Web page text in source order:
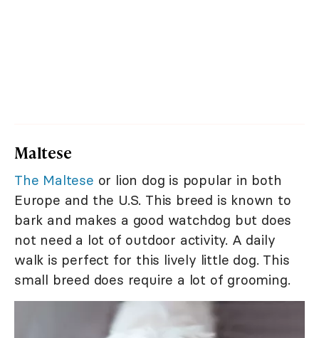
Maltese
The Maltese or lion dog is popular in both
Europe and the U.S. This breed is known to
bark and makes a good watchdog but does
not need a lot of outdoor activity. A daily
walk is perfect for this lively little dog. This
small breed does require a lot of grooming.